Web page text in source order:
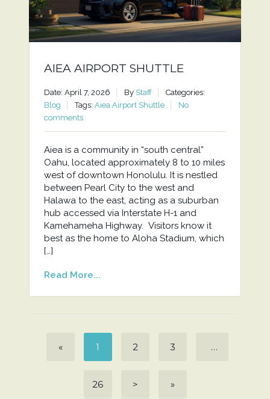
AIEA AIRPORT SHUTTLE
Date: April 7, 2026 By Staff
Categories:
Blog
Tags: Aiea Airport Shuttle
No
comments
Aiea is a community in “south central”
Oahu, located approximately 8 to 10 miles
west of downtown Honolulu. It is nestled
between Pearl City to the west and
Halawa to the east, acting as a suburban
hub accessed via Interstate H-1 and
Kamehameha Highway. Visitors know it
best as the home to Aloha Stadium, which
[…]
Read More...
« 1 2 3 …
26 > »